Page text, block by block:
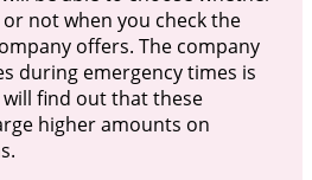
not when you check the
offers. The company
during emergency times is
find out that these
higher amounts on